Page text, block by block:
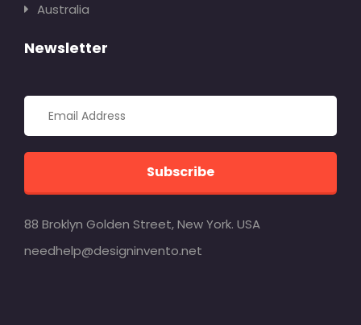
Australia
Newsletter
Subscribe
88 Broklyn Golden Street, New York. USA
needhelp@designinvento.net